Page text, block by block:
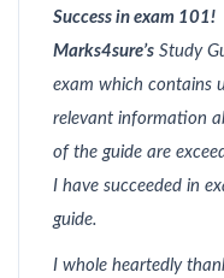
Success in exam 101!
Marks4sure’s Study
exam which contains
relevant information
of the guide are
I have succeeded in
guide.
I whole heartedly